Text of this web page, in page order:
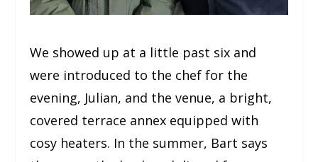
We showed up at a little past six and
were introduced to the chef for the
evening, Julian, and the venue, a bright,
covered terrace annex equipped with
cosy heaters. In the summer, Bart says